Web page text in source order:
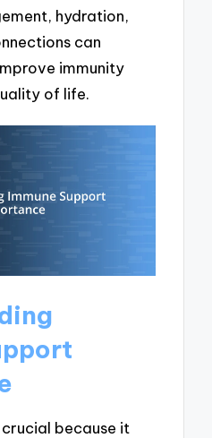
hydration,
can
immunity
of life.
because it